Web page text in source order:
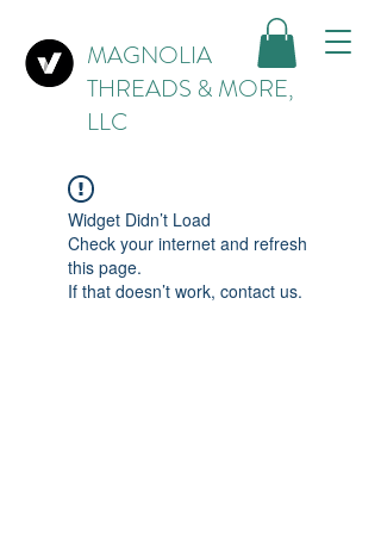
MAGNOLIA
THREADS & MORE,
LLC
Widget Didn’t Load
Check your internet and refresh
this page.
If that doesn’t work, contact us.